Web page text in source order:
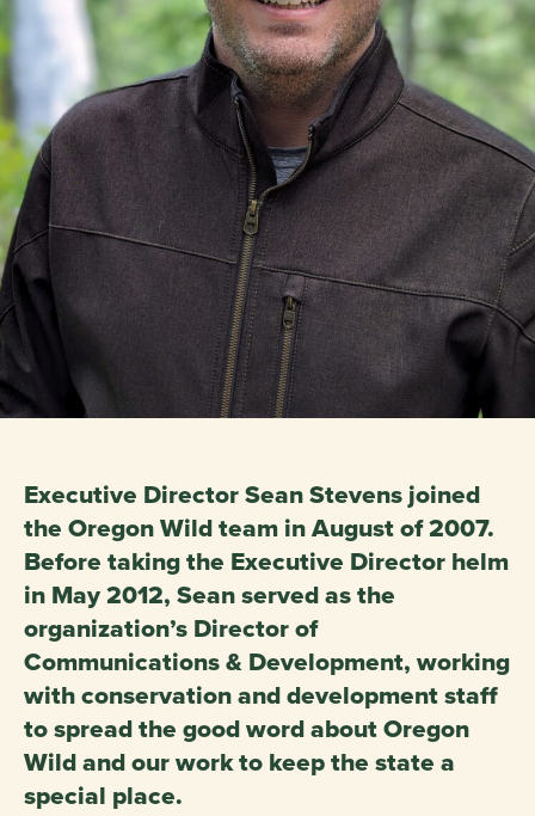
Executive Director Sean Stevens joined
the Oregon Wild team in August of 2007.
Before taking the Executive Director helm
in May 2012, Sean served as the
organization’s Director of
Communications & Development, working
with conservation and development staff
to spread the good word about Oregon
Wild and our work to keep the state a
special place.